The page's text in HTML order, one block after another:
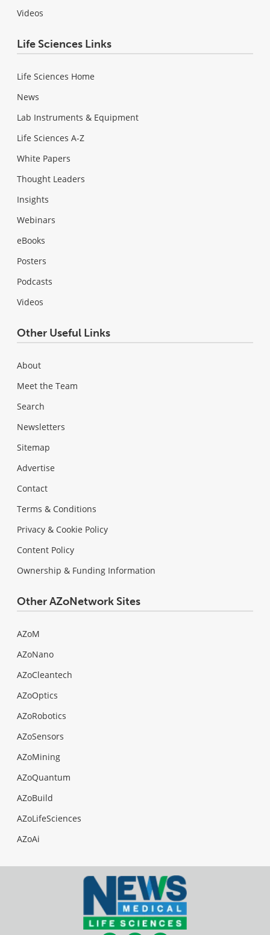
Videos
Life Sciences Links
Life Sciences Home
News
Lab Instruments & Equipment
Life Sciences A-Z
White Papers
Thought Leaders
Insights
Webinars
eBooks
Posters
Podcasts
Videos
Other Useful Links
About
Meet the Team
Search
Newsletters
Sitemap
Advertise
Contact
Terms & Conditions
Privacy & Cookie Policy
Content Policy
Ownership & Funding Information
Other AZoNetwork Sites
AZoM
AZoNano
AZoCleantech
AZoOptics
AZoRobotics
AZoSensors
AZoMining
AZoQuantum
AZoBuild
AZoLifeSciences
AZoAi